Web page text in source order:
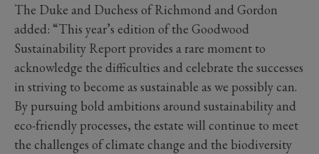
The Duke and Duchess of Richmond and Gordon
added: “This year’s edition of the Goodwood
Sustainability Report provides a rare moment to
acknowledge the difficulties and celebrate the successes
in striving to become as sustainable as we possibly can.
By pursuing bold ambitions around sustainability and
eco-friendly processes, the estate will continue to meet
the challenges of climate change and the biodiversity